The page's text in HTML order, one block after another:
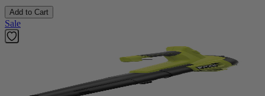
Add to Cart
Sale